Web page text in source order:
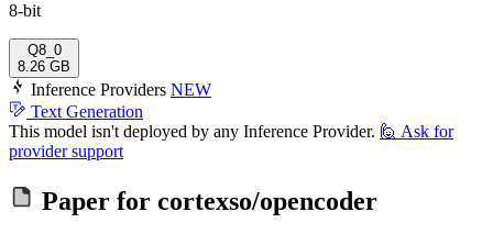
8-bit
Q8_0
8.26 GB
Inference Providers NEW
Text Generation
This model isn't deployed by any Inference Provider. 🙋 Ask for
provider support
Paper for cortexso/opencoder